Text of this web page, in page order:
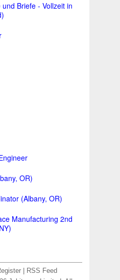
Briefe - Vollzeit in
OR)
(Albany, OR)
Manufacturing 2nd
RSS Feed